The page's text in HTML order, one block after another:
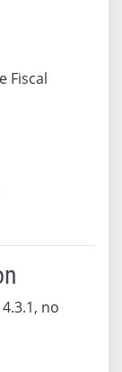
Fiscal
no